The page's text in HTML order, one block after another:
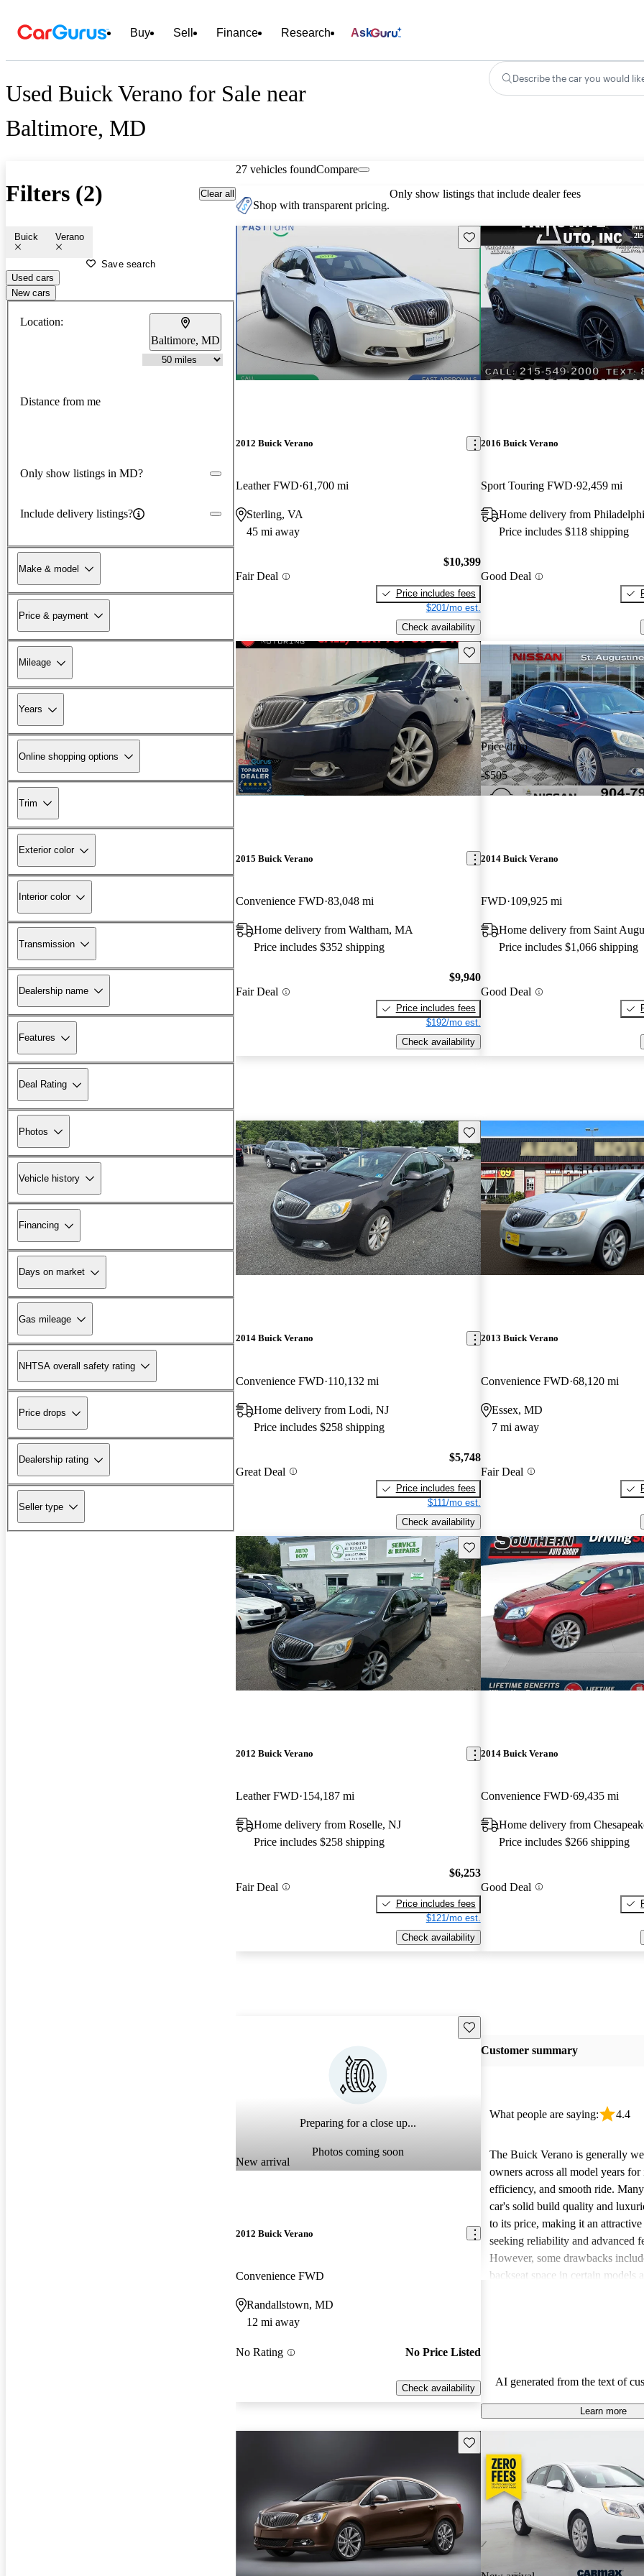
Buy Sell Finance Research Ask
Used Buick Verano for Sale near
Baltimore, MD
Describe the car you would
Filters (2) Clear all
Buick Verano
Save search
Used cars
New cars
Location:
Baltimore, MD
Distance from me
Only show listings in MD?
Include delivery listings?
Make & model
Price & payment
Mileage
Years
Online shopping options
Trim
Exterior color
Interior color
Transmission
Dealership name
Features
Deal Rating
Photos
Vehicle history
Financing
Days on market
Gas mileage
NHTSA overall safety rating
Price drops
Dealership rating
Seller type
27 vehicles foundCompare
Shop with transparent pricing.
Only show listings that include dealer fees
Save this listing
2012 Buick Verano
Leather FWD 61,700 mi
Sterling, VA
45 mi away
Fair Deal
$10,399
Price includes fees
$201/mo est.
Check availability
2016 Buick Verano
Sport Touring FWD 92,459 mi
Home delivery from
Price includes $118 shipping
Good Deal
Save this listing
2015 Buick Verano
Convenience FWD 83,048 mi
Home delivery from Waltham, MA
Price includes $352 shipping
Fair Deal
$9,940
Price includes fees
$192/mo est.
Check availability
Price drop
-$505
2014 Buick Verano
FWD 109,925 mi
Home delivery from Saint
Price includes $1,066 shipping
Good Deal
Save this listing
2014 Buick Verano
Convenience FWD 110,132 mi
Home delivery from Lodi, NJ
Price includes $258 shipping
Great Deal
$5,748
Price includes fees
$111/mo est.
Check availability
2013 Buick Verano
Convenience FWD 68,120 mi
Essex, MD
7 mi away
Fair Deal
Save this listing
2012 Buick Verano
Leather FWD 154,187 mi
Home delivery from Roselle, NJ
Price includes $258 shipping
Fair Deal
$6,253
Price includes fees
$121/mo est.
Check availability
2014 Buick Verano
Convenience FWD 69,435 mi
Home delivery from
Price includes $266 shipping
Good Deal
Preparing for a close up...
Photos coming soon
New arrival
Save this listing
2012 Buick Verano
Convenience FWD
Randallstown, MD
12 mi away
No Rating No Price Listed
Check availability
Customer summary
What people are saying: 4.4
The Buick Verano is generally
owners across all model years
efficiency, and smooth ride.
car's solid build quality and
to its price, making it an
seeking reliability and advanced
However, some drawbacks
backseat space in certain models
AI generated from the text of
Learn more
Save this listing